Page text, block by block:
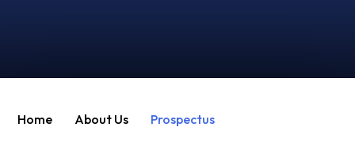
Home About Us Prospectus